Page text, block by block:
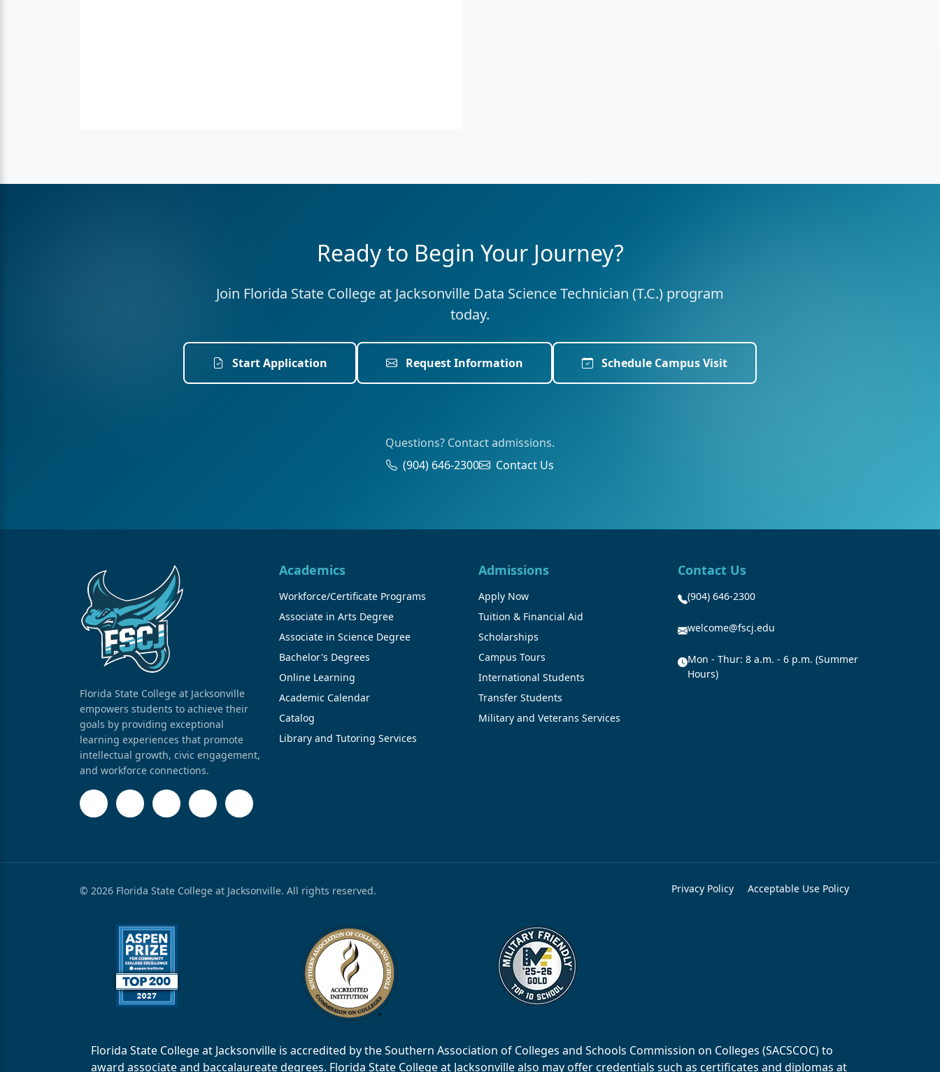
Ready to Begin Your Journey?
Join Florida State College at Jacksonville Data Science Technician (T.C.) program
today.
Start Application Request Information Schedule Campus Visit
Questions? Contact admissions.
(904) 646-2300
Contact Us
Florida State College at Jacksonville
empowers students to achieve their
goals by providing exceptional
learning experiences that promote
intellectual growth, civic engagement,
and workforce connections.
Academics
Workforce/Certificate Programs
Associate in Arts Degree
Associate in Science Degree
Bachelor's Degrees
Online Learning
Academic Calendar
Catalog
Library and Tutoring Services
Admissions
Apply Now
Tuition & Financial Aid
Scholarships
Campus Tours
International Students
Transfer Students
Military and Veterans Services
Contact Us
(904) 646-2300
welcome@fscj.edu
Mon - Thur: 8 a.m. - 6 p.m. (Summer
Hours)
© 2026 Florida State College at Jacksonville. All rights reserved. Privacy Policy Acceptable Use Policy
Florida State College at Jacksonville is accredited by the Southern Association of Colleges and Schools Commission on Colleges (SACSCOC) to
award associate and baccalaureate degrees. Florida State College at Jacksonville also may offer credentials such as certificates and diplomas at